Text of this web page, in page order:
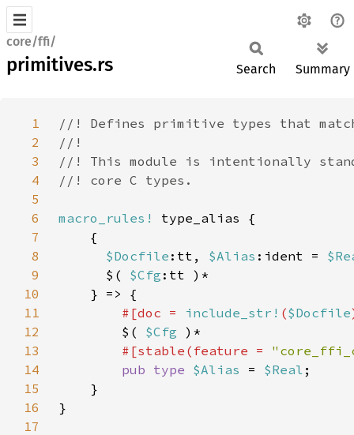
core/ffi/
primitives.rs Search Summary
1
2
3
4
5
6
macro_rules!
7
8
$Docfile :tt, $Alias :ident =
9
      $(
$Cfg
10
11
#[doc = include_str! ($Docfile
12
$( $Cfg
13
#[stable(feature =
14
pub type $Alias = $Real
15
16
17